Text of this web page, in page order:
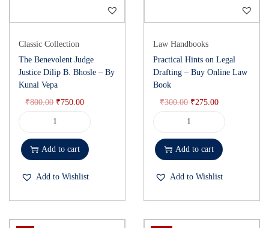
Classic Collection
The Benevolent Judge
Justice Dilip B. Bhosle – By
Kunal Vepa
₹800.00 ₹750.00
Add to cart
Add to Wishlist
Law Handbooks
Practical Hints on Legal
Drafting – Buy Online Law
Book
₹300.00 ₹275.00
Add to cart
Add to Wishlist